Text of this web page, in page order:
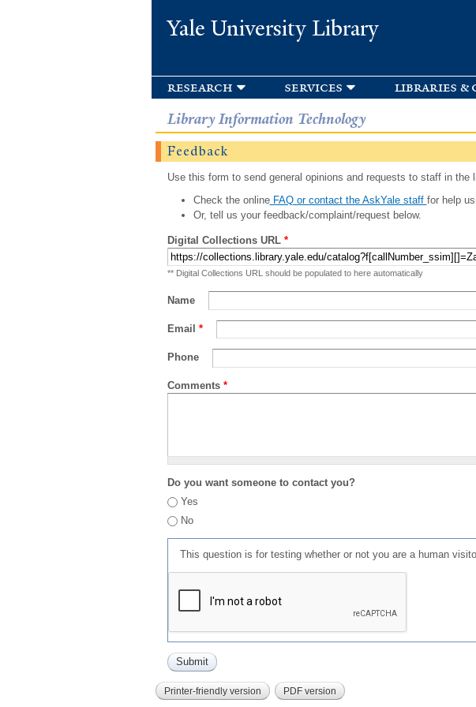
Yale University Library
research services libraries
Library Information Technology
Feedback
Use this form to send general opinions and requests to staff in
Check the onlineFAQ or contact the AskYale staff for help
Or, tell us your feedback/complaint/request below.
Digital Collections URL *
** Digital Collections URL should be populated to here automatically
Name
Email *
Phone
Comments *
Do you want someone to contact you?
Yes
No
This question is for testing whether or not you are a human
Printer-friendly version PDF version